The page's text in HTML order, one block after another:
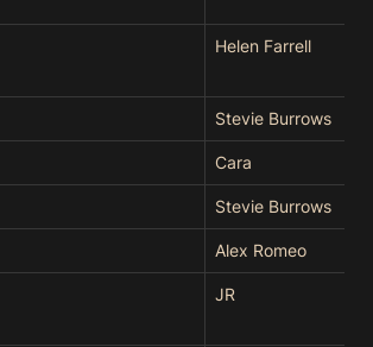
Helen Farrell
Stevie Burrows
Cara
Stevie Burrows
Alex Romeo
JR